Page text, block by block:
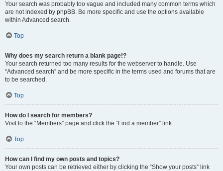
Your search was probably too vague and included many common terms which
are not indexed by phpBB. Be more specific and use the options available
within Advanced search.
Top
Why does my search return a blank page!?
Your search returned too many results for the webserver to handle. Use
“Advanced search” and be more specific in the terms used and forums that are
to be searched.
Top
How do I search for members?
Visit to the “Members” page and click the “Find a member” link.
Top
How can I find my own posts and topics?
Your own posts can be retrieved either by clicking the “Show your posts” link